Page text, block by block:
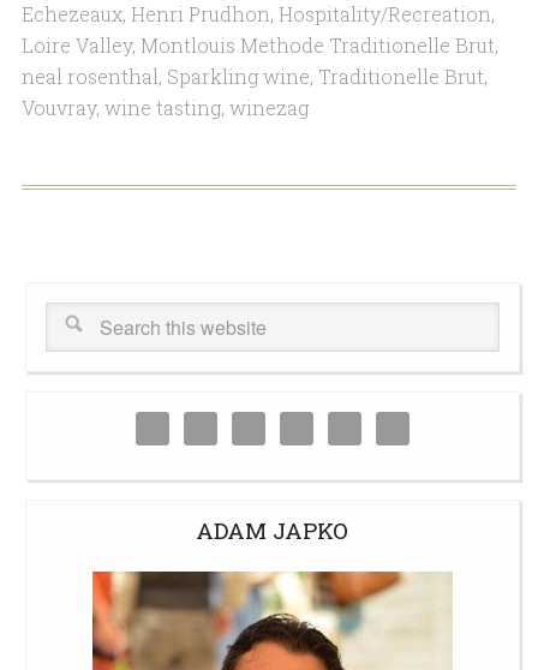
Echezeaux, Henri Prudhon, Hospitality/Recreation,
Loire Valley, Montlouis Methode Traditionelle Brut,
neal rosenthal, Sparkling wine, Traditionelle Brut,
Vouvray, wine tasting, winezag
ADAM JAPKO